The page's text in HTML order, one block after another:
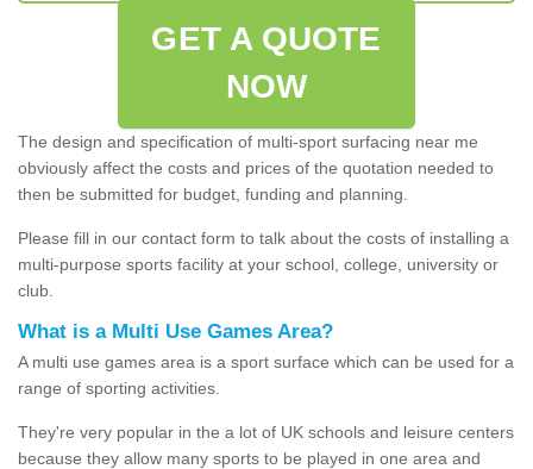
GET A QUOTE
NOW
The design and specification of multi-sport surfacing near me
obviously affect the costs and prices of the quotation needed to
then be submitted for budget, funding and planning.
Please fill in our contact form to talk about the costs of installing a
multi-purpose sports facility at your school, college, university or
club.
What is a Multi Use Games Area?
A multi use games area is a sport surface which can be used for a
range of sporting activities.
They're very popular in the a lot of UK schools and leisure centers
because they allow many sports to be played in one area and